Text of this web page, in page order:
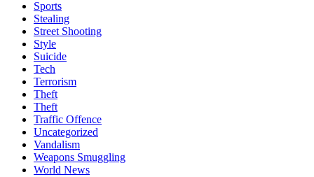
Sports
Stealing
Street Shooting
Style
Suicide
Tech
Terrorism
Theft
Theft
Traffic Offence
Uncategorized
Vandalism
Weapons Smuggling
World News